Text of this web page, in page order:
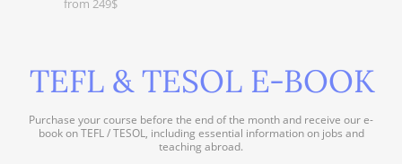
from 249$
TEFL & TESOL E-BOOK
Purchase your course before the end of the month and receive our e-
book on TEFL / TESOL, including essential information on jobs and
teaching abroad.